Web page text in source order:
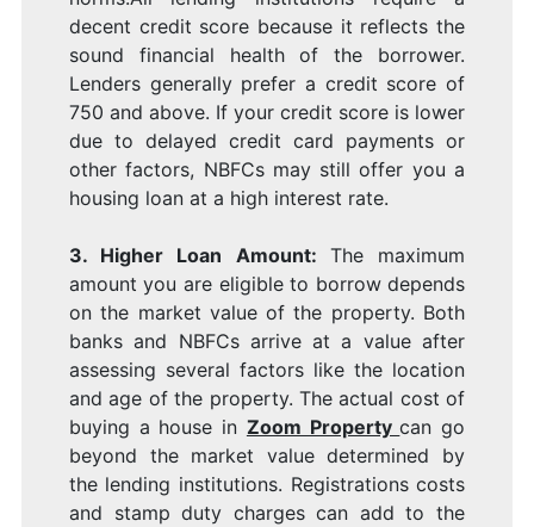
decent credit score because it reflects the
sound financial health of the borrower.
Lenders generally prefer a credit score of
750 and above. If your credit score is lower
due to delayed credit card payments or
other factors, NBFCs may still offer you a
housing loan at a high interest rate.
3. Higher Loan Amount: The maximum
amount you are eligible to borrow depends
on the market value of the property. Both
banks and NBFCs arrive at a value after
assessing several factors like the location
and age of the property. The actual cost of
buying a house in Zoom Propertycan go
beyond the market value determined by
the lending institutions. Registrations costs
and stamp duty charges can add to the